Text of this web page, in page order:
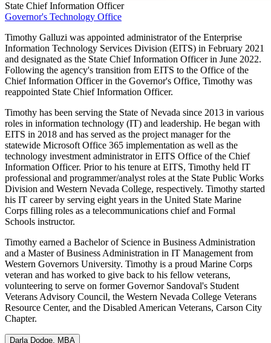
State Chief Information Officer
Governor's Technology Office
Timothy Galluzi was appointed administrator of the Enterprise
Information Technology Services Division (EITS) in February 2021
and designated as the State Chief Information Officer in June 2022.
Following the agency's transition from EITS to the Office of the
Chief Information Officer in the Governor's Office, Timothy was
reappointed State Chief Information Officer.
Timothy has been serving the State of Nevada since 2013 in various
roles in information technology (IT) and leadership. He began with
EITS in 2018 and has served as the project manager for the
statewide Microsoft Office 365 implementation as well as the
technology investment administrator in EITS Office of the Chief
Information Officer. Prior to his tenure at EITS, Timothy held IT
professional and programmer/analyst roles at the State Public Works
Division and Western Nevada College, respectively. Timothy started
his IT career by serving eight years in the United State Marine
Corps filling roles as a telecommunications chief and Formal
Schools instructor.
Timothy earned a Bachelor of Science in Business Administration
and a Master of Business Administration in IT Management from
Western Governors University. Timothy is a proud Marine Corps
veteran and has worked to give back to his fellow veterans,
volunteering to serve on former Governor Sandoval's Student
Veterans Advisory Council, the Western Nevada College Veterans
Resource Center, and the Disabled American Veterans, Carson City
Chapter.
Darla Dodge, MBA